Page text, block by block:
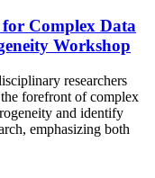
Complex Data
Workshop
researchers
forefront of complex
and identify
emphasizing both